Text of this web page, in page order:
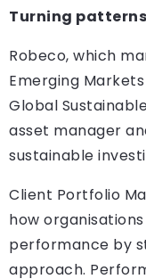
Turning
Robeco, which
Emerging
Global
asset manager
sustainable
Client Portfolio
how
performance by
approach.